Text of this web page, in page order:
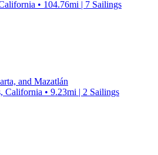
• 104.76mi | 7 Sailings
and Mazatlán
California • 9.23mi | 2 Sailings